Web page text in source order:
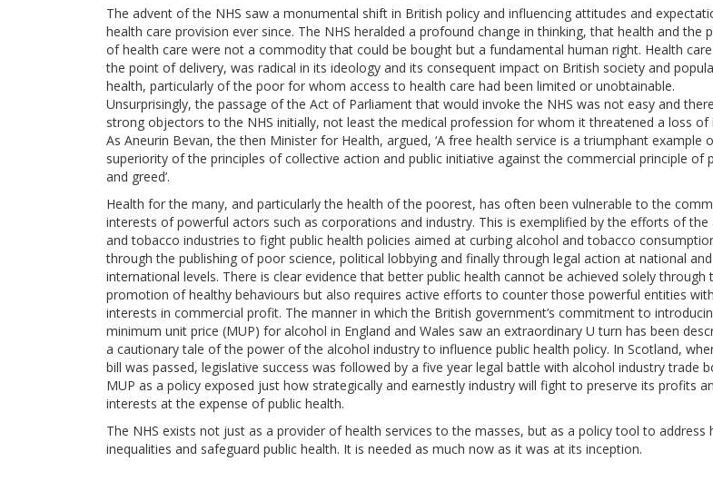
The advent of the NHS saw a monumental shift in British policy and influencing attitudes and
health care provision ever since. The NHS heralded a profound change in thinking, that health and the
of health care were not a commodity that could be bought but a fundamental human right. Health
the point of delivery, was radical in its ideology and its consequent impact on British society and
health, particularly of the poor for whom access to health care had been limited or unobtainable.
Unsurprisingly, the passage of the Act of Parliament that would invoke the NHS was not easy and
strong objectors to the NHS initially, not least the medical profession for whom it threatened a loss of
As Aneurin Bevan, the then Minister for Health, argued, ‘A free health service is a triumphant example
superiority of the principles of collective action and public initiative against the commercial principle of
and greed’.
Health for the many, and particularly the health of the poorest, has often been vulnerable to the
interests of powerful actors such as corporations and industry. This is exemplified by the efforts of the
and tobacco industries to fight public health policies aimed at curbing alcohol and tobacco
through the publishing of poor science, political lobbying and finally through legal action at national and
international levels. There is clear evidence that better public health cannot be achieved solely through
promotion of healthy behaviours but also requires active efforts to counter those powerful entities
interests in commercial profit. The manner in which the British government’s commitment to
minimum unit price (MUP) for alcohol in England and Wales saw an extraordinary U turn has been
a cautionary tale of the power of the alcohol industry to influence public health policy. In Scotland,
bill was passed, legislative success was followed by a five year legal battle with alcohol industry trade
MUP as a policy exposed just how strategically and earnestly industry will fight to preserve its profits
interests at the expense of public health.
The NHS exists not just as a provider of health services to the masses, but as a policy tool to address
inequalities and safeguard public health. It is needed as much now as it was at its inception.